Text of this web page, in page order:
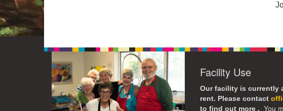
Facility Use
Our facility is currently
rent. Please contact
to find out more . You